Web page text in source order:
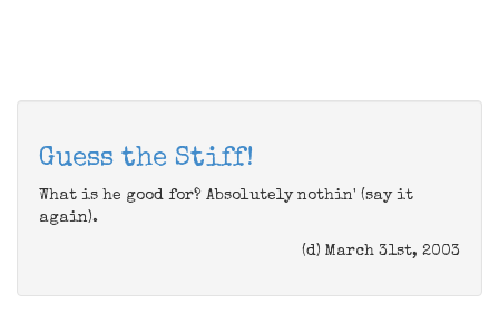
Guess the Stiff!
What is he good for? Absolutely nothin' (say it
again).
(d) March 31st, 2003